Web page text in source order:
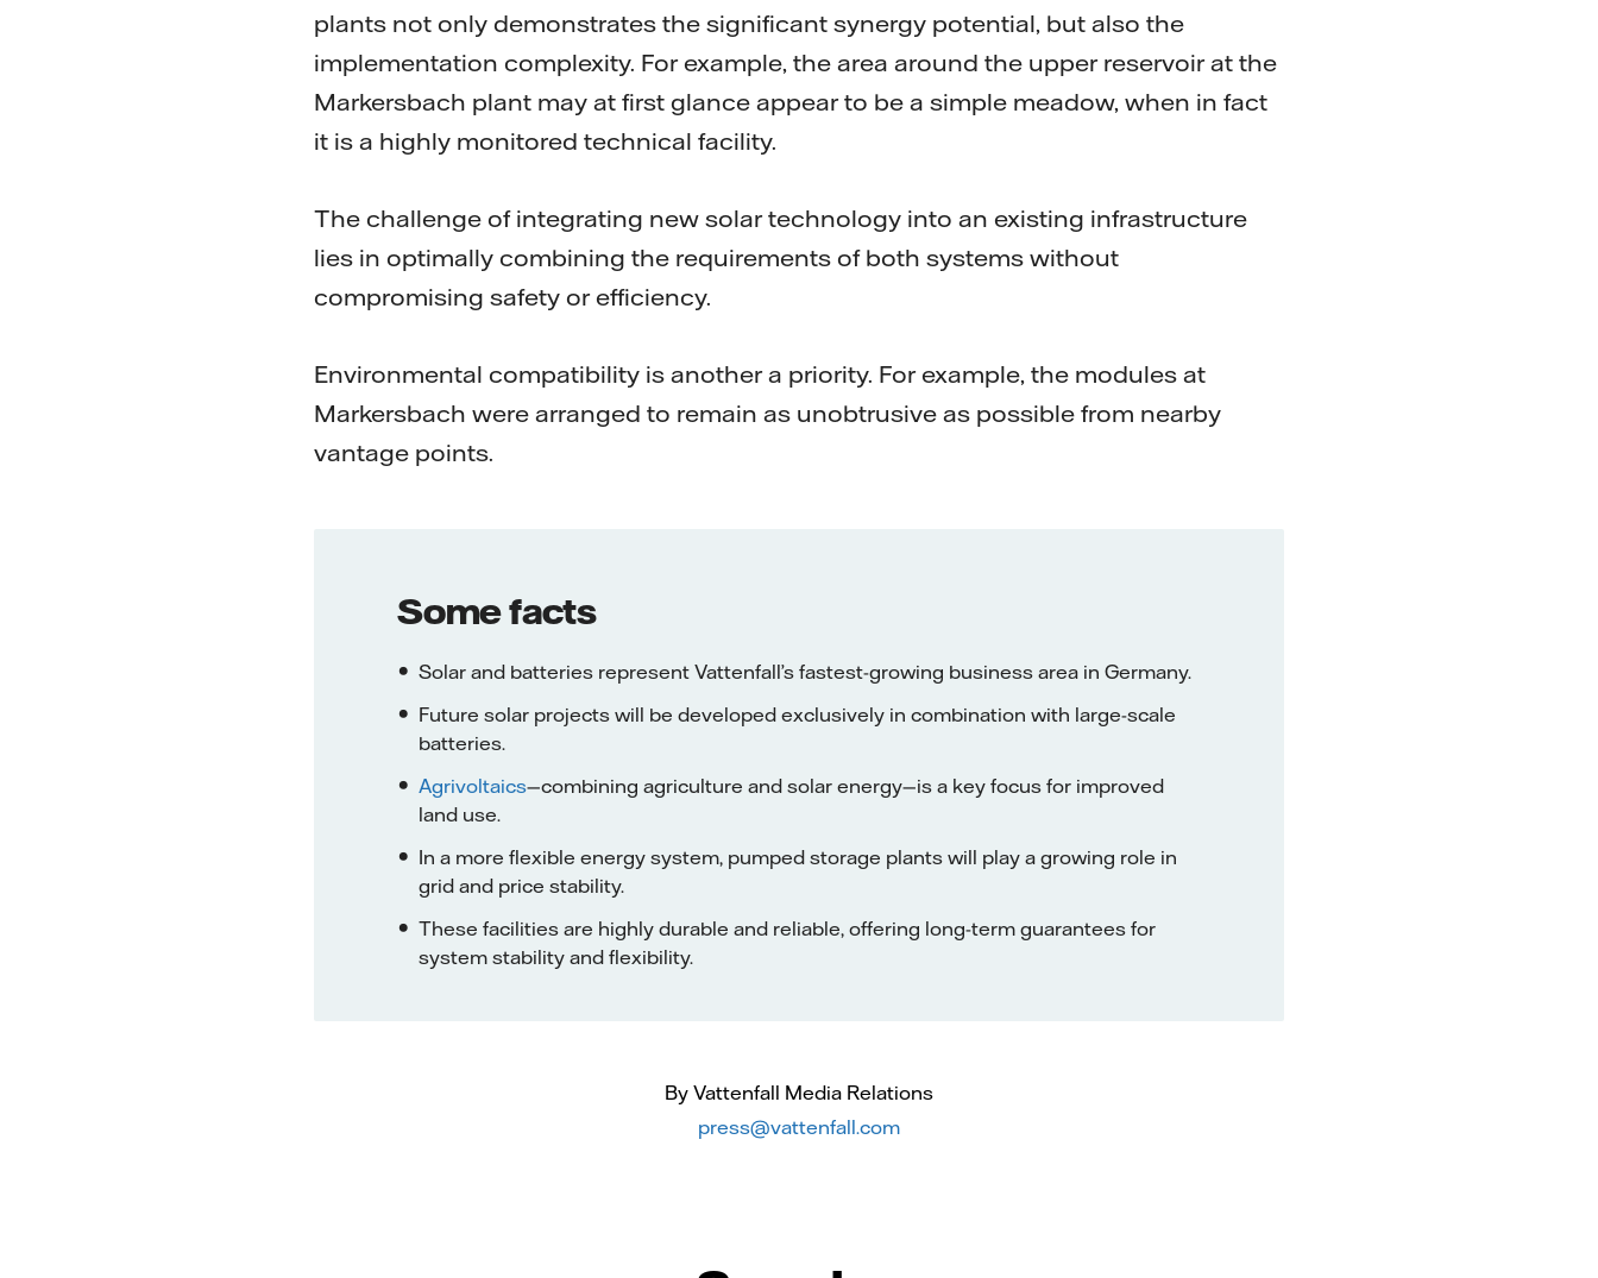
plants not only demonstrates the significant synergy potential, but also the
implementation complexity. For example, the area around the upper reservoir at the
Markersbach plant may at first glance appear to be a simple meadow, when in fact
it is a highly monitored technical facility.
The challenge of integrating new solar technology into an existing infrastructure
lies in optimally combining the requirements of both systems without
compromising safety or efficiency.
Environmental compatibility is another a priority. For example, the modules at
Markersbach were arranged to remain as unobtrusive as possible from nearby
vantage points.
Some facts
Solar and batteries represent Vattenfall’s fastest-growing business area in Germany.
Future solar projects will be developed exclusively in combination with large-scale
batteries.
Agrivoltaics—combining agriculture and solar energy—is a key focus for improved
land use.
In a more flexible energy system, pumped storage plants will play a growing role in
grid and price stability.
These facilities are highly durable and reliable, offering long-term guarantees for
system stability and flexibility.
By Vattenfall Media Relations
press@vattenfall.com